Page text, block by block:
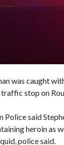
was caught
stop on
Police said
heroin as
police said.